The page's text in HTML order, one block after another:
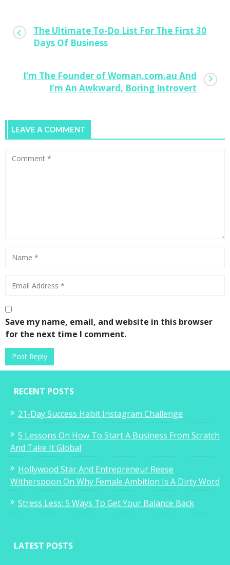
The Ultimate To-Do List For The First 30
Days Of Business
I’m The Founder of Woman.com.au And
I’m An Awkward, Boring Introvert
LEAVE A COMMENT
Save my name, email, and website in this browser
for the next time I comment.
RECENT POSTS
21-Day Success Habit Instagram Challenge
5 Lessons On How To Start A Business From Scratch
And Take It Global
Hollywood Star And Entrepreneur Reese
Witherspoon On Why Female Ambition Is A Dirty Word
Stress Less: 5 Ways To Get Your Balance Back
LATEST POSTS